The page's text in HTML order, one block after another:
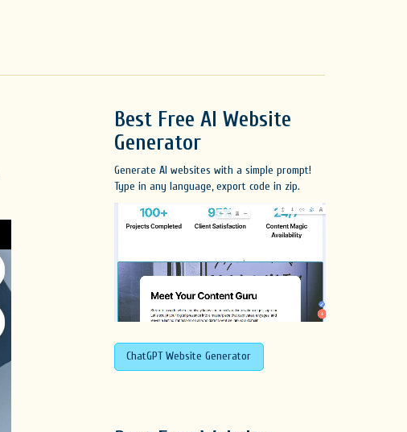
Best Free AI Website
Generator
Generate AI websites with a simple prompt!
Type in any language, export code in zip.
ChatGPT Website Generator